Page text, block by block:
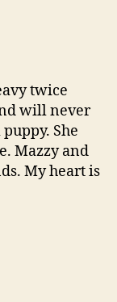
twice
will never
She
Mazzy and
My heart is